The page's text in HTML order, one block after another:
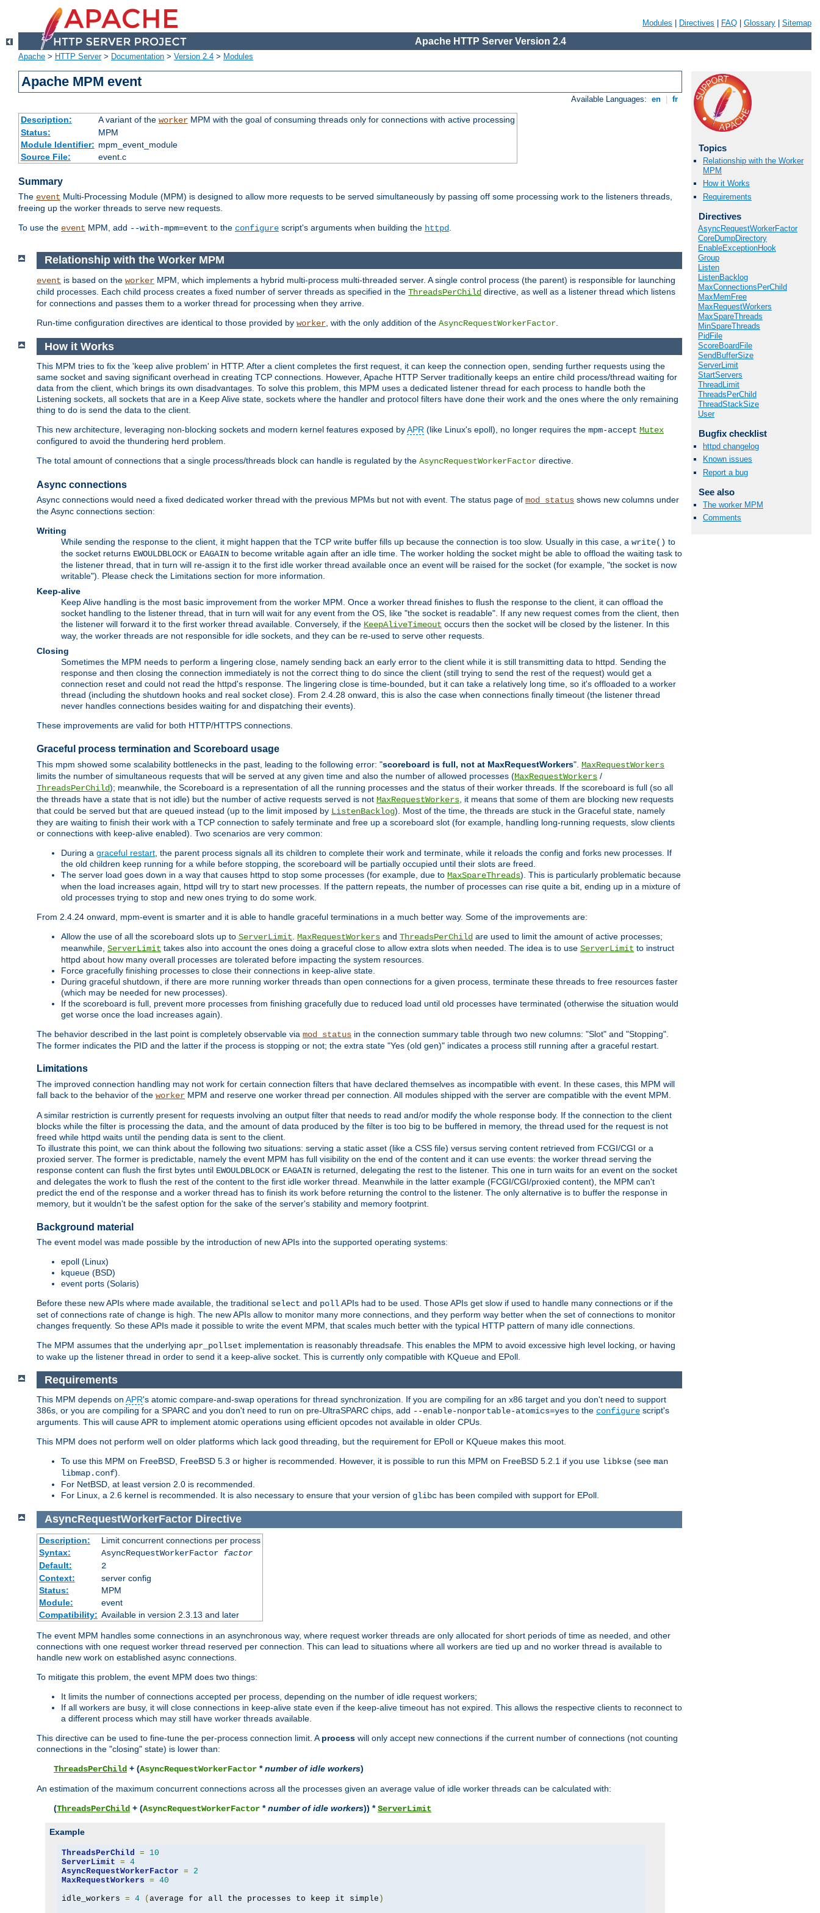
Modules Directives FAQ Glossary Sitemap
Apache HTTP Server Version 2.4
Apache > HTTP Server> Documentation > Version 2.4 > Modules
Apache MPM event
Available Languages: en fr
Description: A variant of the workerMPM with the goal of consuming threads only for connections with active processing
Status:
MPM
Module Identifier: mpm_event_module
Source File:
event.c
Summary
The event Multi-Processing Module (MPM) is designed to allow more requests to be served simultaneously by passing off some processing work to the listeners threads,
freeing up the worker threads to serve new requests.
To use the event MPM, add --with-mpm=event to the configure script's arguments when building the httpd.
Topics
Relationship with the Worker
MPM
How it Works
Requirements
Directives
AsyncRequestWorkerFactor
CoreDumpDirectory
EnableExceptionHook
Group
Listen
ListenBacklog
MaxConnectionsPerChild
MaxMemFree
MaxRequestWorkers
MaxSpareThreads
MinSpareThreads
PidFile
ScoreBoardFile
SendBufferSize
ServerLimit
StartServers
ThreadLimit
ThreadsPerChild
ThreadStackSize
User
Bugfix checklist
httpd changelog
Known issues
Report a bug
See also
The worker MPM
Comments
Relationship with the Worker MPM
event is based on the worker MPM, which implements a hybrid multi-process multi-threaded server. A single control process (the parent) is responsible for launching
child processes. Each child process creates a fixed number of server threads as specified in the ThreadsPerChild directive, as well as a listener thread which listens
for connections and passes them to a worker thread for processing when they arrive.
Run-time configuration directives are identical to those provided by worker , with the only addition of the AsyncRequestWorkerFactor
How it Works
This MPM tries to fix the 'keep alive problem' in HTTP. After a client completes the first request, it can keep the connection open, sending further requests using the
same socket and saving significant overhead in creating TCP connections. However, Apache HTTP Server traditionally keeps an entire child process/thread waiting for
data from the client, which brings its own disadvantages. To solve this problem, this MPM uses a dedicated listener thread for each process to handle both the
Listening sockets, all sockets that are in a Keep Alive state, sockets where the handler and protocol filters have done their work and the ones where the only remaining
thing to do is send the data to the client.
This new architecture, leveraging non-blocking sockets and modern kernel features exposed byAPR (like Linux's epoll), no longer requires the mpm-accept Mutex
configured to avoid the thundering herd problem.
The total amount of connections that a single process/threads block can handle is regulated by the AsyncRequestWorkerFactor directive.
Async connections
Async connections would need a fixed dedicated worker thread with the previous MPMs but not with event. The status page of mod_status shows new columns under
the Async connections section:
Writing
While sending the response to the client, it might happen that the TCP write buffer fills up because the connection is too slow. Usually in this case, a write() to
the socket returns EWOULDBLOCKor EAGAIN to become writable again after an idle time. The worker holding the socket might be able to offload the waiting task to
the listener thread, that in turn will re-assign it to the first idle worker thread available once an event will be raised for the socket (for example, "the socket is now
writable"). Please check the Limitations section for more information.
Keep-alive
Keep Alive handling is the most basic improvement from the worker MPM. Once a worker thread finishes to flush the response to the client, it can offload the
socket handling to the listener thread, that in turn will wait for any event from the OS, like "the socket is readable". If any new request comes from the client, then
the listener will forward it to the first worker thread available. Conversely, if the KeepAliveTimeout occurs then the socket will be closed by the listener. In this
way, the worker threads are not responsible for idle sockets, and they can be re-used to serve other requests.
Closing
Sometimes the MPM needs to perform a lingering close, namely sending back an early error to the client while it is still transmitting data to httpd. Sending the
response and then closing the connection immediately is not the correct thing to do since the client (still trying to send the rest of the request) would get a
connection reset and could not read the httpd's response. The lingering close is time-bounded, but it can take a relatively long time, so it's offloaded to a worker
thread (including the shutdown hooks and real socket close). From 2.4.28 onward, this is also the case when connections finally timeout (the listener thread
never handles connections besides waiting for and dispatching their events).
These improvements are valid for both HTTP/HTTPS connections.
Graceful process termination and Scoreboard usage
This mpm showed some scalability bottlenecks in the past, leading to the following error: "scoreboard is full, not at MaxRequestWorkers". MaxRequestWorkers
limits the number of simultaneous requests that will be served at any given time and also the number of allowed processes (MaxRequestWorkers /
ThreadsPerChild); meanwhile, the Scoreboard is a representation of all the running processes and the status of their worker threads. If the scoreboard is full (so all
the threads have a state that is not idle) but the number of active requests served is not MaxRequestWorkers , it means that some of them are blocking new requests
that could be served but that are queued instead (up to the limit imposed by ListenBacklog). Most of the time, the threads are stuck in the Graceful state, namely
they are waiting to finish their work with a TCP connection to safely terminate and free up a scoreboard slot (for example, handling long-running requests, slow clients
or connections with keep-alive enabled). Two scenarios are very common:
During a graceful restart , the parent process signals all its children to complete their work and terminate, while it reloads the config and forks new processes. If
the old children keep running for a while before stopping, the scoreboard will be partially occupied until their slots are freed.
The server load goes down in a way that causes httpd to stop some processes (for example, due to MaxSpareThreads). This is particularly problematic because
when the load increases again, httpd will try to start new processes. If the pattern repeats, the number of processes can rise quite a bit, ending up in a mixture of
old processes trying to stop and new ones trying to do some work.
From 2.4.24 onward, mpm-event is smarter and it is able to handle graceful terminations in a much better way. Some of the improvements are:
Allow the use of all the scoreboard slots up to ServerLimit MaxRequestWorkers and ThreadsPerChild are used to limit the amount of active processes;
meanwhile, ServerLimit takes also into account the ones doing a graceful close to allow extra slots when needed. The idea is to use ServerLimit to instruct
httpd about how many overall processes are tolerated before impacting the system resources.
Force gracefully finishing processes to close their connections in keep-alive state.
During graceful shutdown, if there are more running worker threads than open connections for a given process, terminate these threads to free resources faster
(which may be needed for new processes).
If the scoreboard is full, prevent more processes from finishing gracefully due to reduced load until old processes have terminated (otherwise the situation would
get worse once the load increases again).
The behavior described in the last point is completely observable via mod_status in the connection summary table through two new columns: "Slot" and "Stopping".
The former indicates the PID and the latter if the process is stopping or not; the extra state "Yes (old gen)" indicates a process still running after a graceful restart.
Limitations
The improved connection handling may not work for certain connection filters that have declared themselves as incompatible with event. In these cases, this MPM will
fall back to the behavior of the worker MPM and reserve one worker thread per connection. All modules shipped with the server are compatible with the event MPM.
A similar restriction is currently present for requests involving an output filter that needs to read and/or modify the whole response body. If the connection to the client
blocks while the filter is processing the data, and the amount of data produced by the filter is too big to be buffered in memory, the thread used for the request is not
freed while httpd waits until the pending data is sent to the client.
To illustrate this point, we can think about the following two situations: serving a static asset (like a CSS file) versus serving content retrieved from FCGI/CGI or a
proxied server. The former is predictable, namely the event MPM has full visibility on the end of the content and it can use events: the worker thread serving the
response content can flush the first bytes until EWOULDBLOCK or EAGAIN is returned, delegating the rest to the listener. This one in turn waits for an event on the socket
and delegates the work to flush the rest of the content to the first idle worker thread. Meanwhile in the latter example (FCGI/CGI/proxied content), the MPM can't
predict the end of the response and a worker thread has to finish its work before returning the control to the listener. The only alternative is to buffer the response in
memory, but it wouldn't be the safest option for the sake of the server's stability and memory footprint.
Background material
The event model was made possible by the introduction of new APIs into the supported operating systems:
epoll (Linux)
kqueue (BSD)
event ports (Solaris)
Before these new APIs where made available, the traditional select and pollAPIs had to be used. Those APIs get slow if used to handle many connections or if the
set of connections rate of change is high. The new APIs allow to monitor many more connections, and they perform way better when the set of connections to monitor
changes frequently. So these APIs made it possible to write the event MPM, that scales much better with the typical HTTP pattern of many idle connections.
The MPM assumes that the underlying apr_pollset implementation is reasonably threadsafe. This enables the MPM to avoid excessive high level locking, or having
to wake up the listener thread in order to send it a keep-alive socket. This is currently only compatible with KQueue and EPoll.
Requirements
This MPM depends on APR's atomic compare-and-swap operations for thread synchronization. If you are compiling for an x86 target and you don't need to support
386s, or you are compiling for a SPARC and you don't need to run on pre-UltraSPARC chips, add --enable-nonportable-atomics=yes to the configure script's
arguments. This will cause APR to implement atomic operations using efficient opcodes not available in older CPUs.
This MPM does not perform well on older platforms which lack good threading, but the requirement for EPoll or KQueue makes this moot.
To use this MPM on FreeBSD, FreeBSD 5.3 or higher is recommended. However, it is possible to run this MPM on FreeBSD 5.2.1 if you use libkse (see man
libmap.conf).
For NetBSD, at least version 2.0 is recommended.
For Linux, a 2.6 kernel is recommended. It is also necessary to ensure that your version of glibc has been compiled with support for EPoll.
AsyncRequestWorkerFactor Directive
Description:
Limit concurrent connections per process
Syntax:
AsyncRequestWorkerFactor factor
Default:
2
Context:
server config
Status:
MPM
Module:
event
Compatibility: Available in version 2.3.13 and later
The event MPM handles some connections in an asynchronous way, where request worker threads are only allocated for short periods of time as needed, and other
connections with one request worker thread reserved per connection. This can lead to situations where all workers are tied up and no worker thread is available to
handle new work on established async connections.
To mitigate this problem, the event MPM does two things:
It limits the number of connections accepted per process, depending on the number of idle request workers;
If all workers are busy, it will close connections in keep-alive state even if the keep-alive timeout has not expired. This allows the respective clients to reconnect to
a different process which may still have worker threads available.
This directive can be used to fine-tune the per-process connection limit. A process will only accept new connections if the current number of connections (not counting
connections in the "closing" state) is lower than:
ThreadsPerChild + (AsyncRequestWorkerFactor *number of idle workers)
An estimation of the maximum concurrent connections across all the processes given an average value of idle worker threads can be calculated with:
(ThreadsPerChild + (AsyncRequestWorkerFactor *number of idle workers)) *ServerLimit
Example
ThreadsPerChild =
10
ServerLimit = 4
AsyncRequestWorkerFactor =
2
MaxRequestWorkers = 40
idle_workers = 4 ( average for all the processes to keep it simple )